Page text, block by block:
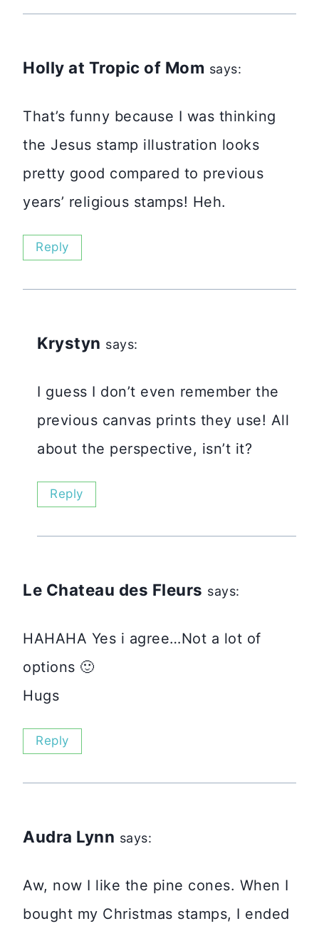
Holly at Tropic of Mom says:
That’s funny because I was thinking
the Jesus stamp illustration looks
pretty good compared to previous
years’ religious stamps! Heh.
Reply
Krystyn says:
I guess I don’t even remember the
previous canvas prints they use! All
about the perspective, isn’t it?
Reply
Le Chateau des Fleurs says:
HAHAHA Yes i agree…Not a lot of
options 🙂
Hugs
Reply
Audra Lynn says:
Aw, now I like the pine cones. When I
bought my Christmas stamps, I ended